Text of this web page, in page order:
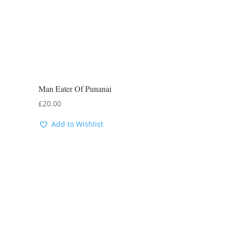
Man Eater Of Punanai
£20.00
Add to Wishlist